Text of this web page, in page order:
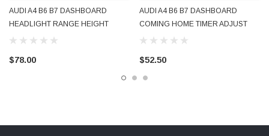
AUDI A4 B6 B7 DASHBOARD
HEADLIGHT RANGE HEIGHT
ADJUST & COMING HOME DUAL
OEM USED TESTED
$78.00
AUDI A4 B6 B7 DASHBOARD
COMING HOME TIMER ADJUST
SWITCH 8E2919094B GENUINE
$52.50